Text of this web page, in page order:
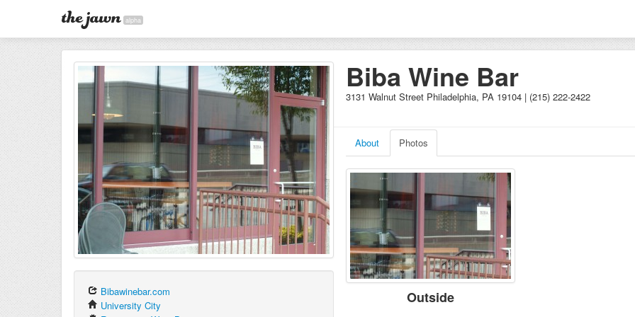
alpha
Bibawinebar.com
University City
Biba Wine Bar
3131 Walnut Street Philadelphia, PA 19104 | (215) 222-2422
About Photos
Outside